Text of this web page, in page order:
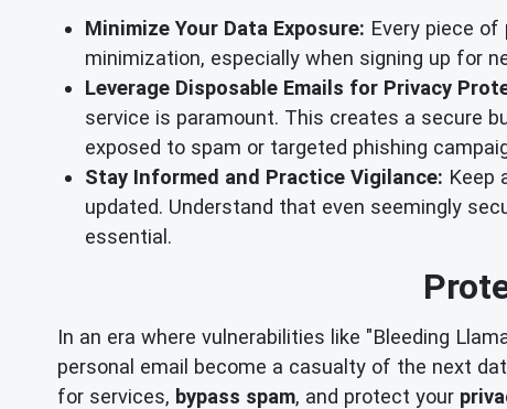
Minimize Your Data Exposure: Every piece
minimization, especially when signing up for
Leverage Disposable Emails for Privacy
service is paramount. This creates a secure
exposed to spam or targeted phishing
Stay Informed and Practice Vigilance: Keep
updated. Understand that even seemingly
essential.
In an era where vulnerabilities like "Bleeding
personal email become a casualty of the next
for services, bypass spam, and protect your